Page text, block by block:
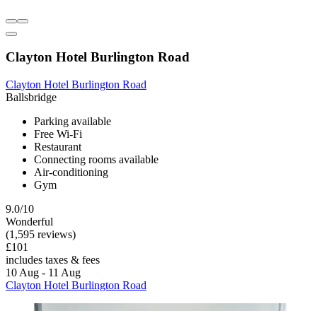
Clayton Hotel Burlington Road
Clayton Hotel Burlington Road
Ballsbridge
Parking available
Free Wi-Fi
Restaurant
Connecting rooms available
Air-conditioning
Gym
9.0/10
Wonderful
(1,595 reviews)
£101
includes taxes & fees
10 Aug - 11 Aug
Clayton Hotel Burlington Road